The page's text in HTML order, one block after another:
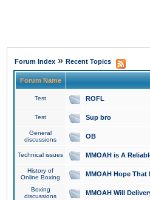
Forum Index » Recent Topics
Forum Name
Test ROFL
Test Sup bro
General
discussions
OB
Technical issues MMOAH is A
History of
Online Boxing
MMOAH Hope That
Boxing
discussions
MMOAH Will